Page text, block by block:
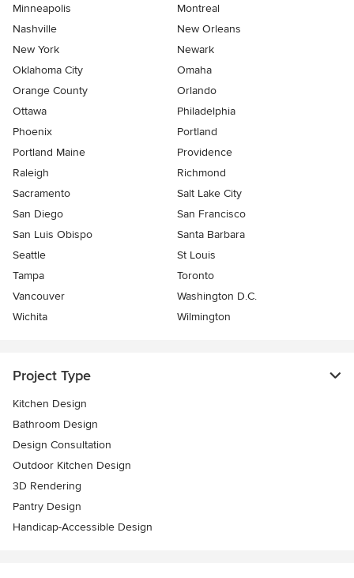
Minneapolis
Montreal
Nashville
New Orleans
New York
Newark
Oklahoma City
Omaha
Orange County
Orlando
Ottawa
Philadelphia
Phoenix
Portland
Portland Maine
Providence
Raleigh
Richmond
Sacramento
Salt Lake City
San Diego
San Francisco
San Luis Obispo
Santa Barbara
Seattle
St Louis
Tampa
Toronto
Vancouver
Washington D.C.
Wichita
Wilmington
Project Type
Kitchen Design
Bathroom Design
Design Consultation
Outdoor Kitchen Design
3D Rendering
Pantry Design
Handicap-Accessible Design